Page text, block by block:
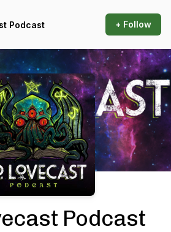
Podcast + Follow
Podcast